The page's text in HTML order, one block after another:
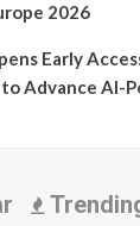
2026
Early
Advance AI-